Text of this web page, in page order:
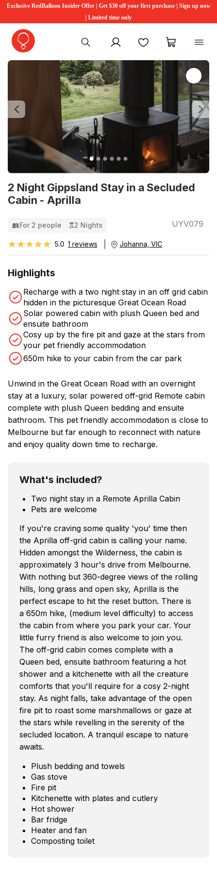
Exclusive RedBalloon Insider Offer | Get $30 off your first purchase | Sign up now
| Limited time only
My account FavouritesMy cart
2 Night Gippsland Stay in a Secluded
Cabin - Aprilla
Previous
For 2 people 2 Nights UYV079
★★★★★
★★★★★ 5.0 1 reviews Johanna, VIC
Highlights
Recharge with a two night stay in an off grid cabin
hidden in the picturesque Great Ocean Road
Solar powered cabin with plush Queen bed and
ensuite bathroom
Cosy up by the fire pit and gaze at the stars from
your pet friendly accommodation
650m hike to your cabin from the car park
Unwind in the Great Ocean Road with an overnight
stay at a luxury, solar powered off-grid Remote cabin
complete with plush Queen bedding and ensuite
bathroom. This pet friendly accommodation is close to
Melbourne but far enough to reconnect with nature
and enjoy quality down time to recharge.
What's included?
Two night stay in a Remote Aprilla Cabin
Pets are welcome
If you're craving some quality 'you' time then
the Aprilla off-grid cabin is calling your name.
Hidden amongst the Wilderness, the cabin is
approximately 3 hour's drive from Melbourne.
With nothing but 360-degree views of the rolling
hills, long grass and open sky, Aprilla is the
perfect escape to hit the reset button. There is
a 650m hike, (medium level difficulty) to access
the cabin from where you park your car. Your
little furry friend is also welcome to join you.
The off-grid cabin comes complete with a
Queen bed, ensuite bathroom featuring a hot
shower and a kitchenette with all the creature
comforts that you'll require for a cosy 2-night
stay. As night falls, take advantage of the open
fire pit to roast some marshmallows or gaze at
the stars while revelling in the serenity of the
secluded location. A tranquil escape to nature
awaits.
Plush bedding and towels
Gas stove
Fire pit
Kitchenette with plates and cutlery
Hot shower
Bar fridge
Heater and fan
Composting toilet